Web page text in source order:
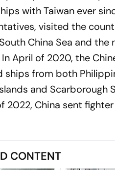
with Taiwan ever
visited the
China Sea and
April of 2020, the
ships from both
and Scarborough
2022, China sent
CONTENT